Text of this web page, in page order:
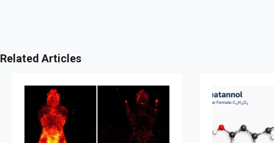
Related Articles